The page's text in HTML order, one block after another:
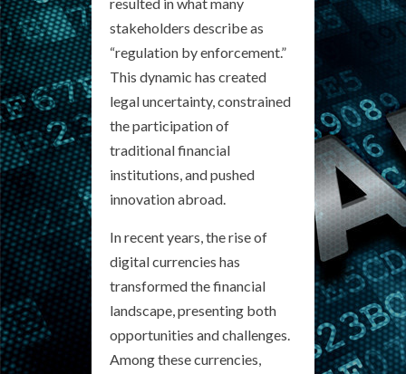
stakeholders describe as
“regulation by enforcement.”
This dynamic has created
legal uncertainty, constrained
the participation of
traditional financial
institutions, and pushed
innovation abroad.
In recent years, the rise of
digital currencies has
transformed the financial
landscape, presenting both
opportunities and challenges.
Among these currencies,